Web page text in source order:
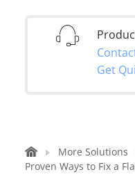
Get
More Solutions
Proven Ways to Fix a